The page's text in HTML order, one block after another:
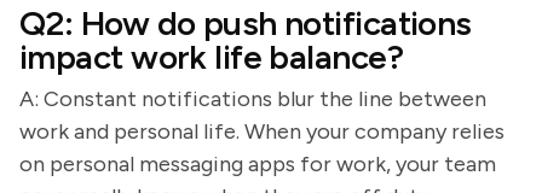
Q2: How do push notifications
impact work life balance?
A: Constant notifications blur the line between
work and personal life. When your company relies
on personal messaging apps for work, your team